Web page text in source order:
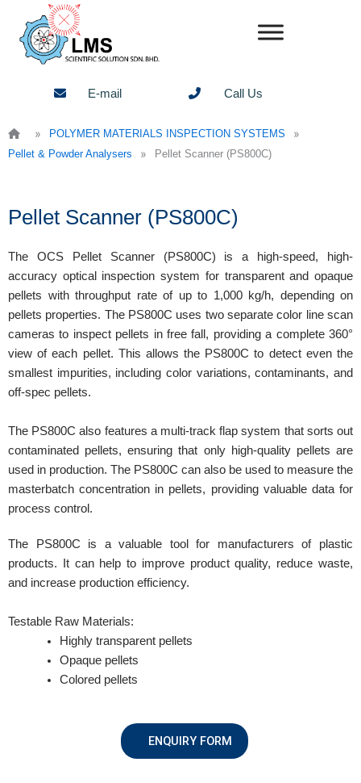
content
E-mail Call Us
» POLYMER MATERIALS INSPECTION SYSTEMS »
Pellet & Powder Analysers » Pellet Scanner (PS800C)
Pellet Scanner (PS800C)
The OCS Pellet Scanner (PS800C) is a high-speed, high-
accuracy optical inspection system for transparent and opaque
pellets with throughput rate of up to 1,000 kg/h, depending on
pellets properties. The PS800C uses two separate color line scan
cameras to inspect pellets in free fall, providing a complete 360°
view of each pellet. This allows the PS800C to detect even the
smallest impurities, including color variations, contaminants, and
off-spec pellets.
The PS800C also features a multi-track flap system that sorts out
contaminated pellets, ensuring that only high-quality pellets are
used in production. The PS800C can also be used to measure the
masterbatch concentration in pellets, providing valuable data for
process control.
The PS800C is a valuable tool for manufacturers of plastic
products. It can help to improve product quality, reduce waste,
and increase production efficiency.
Testable Raw Materials:
Highly transparent pellets
Opaque pellets
Colored pellets
ENQUIRY FORM